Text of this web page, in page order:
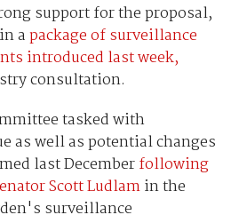
support for the proposal,
apackage of surveillance
introduced last week,
consultation.
tasked with
as well as potential changes
last Decemberfollowing
Scott Ludlamin the
surveillance